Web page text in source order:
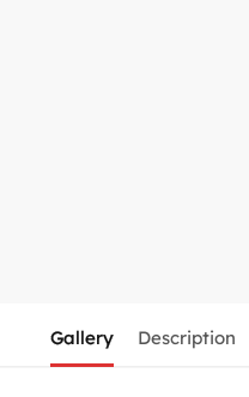
Gallery Description